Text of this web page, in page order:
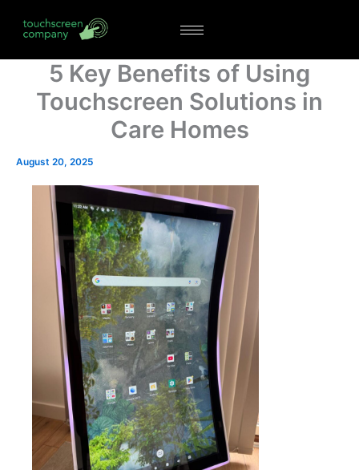
5 Key Benefits of Using
Touchscreen Solutions in
Care Homes
August 20, 2025